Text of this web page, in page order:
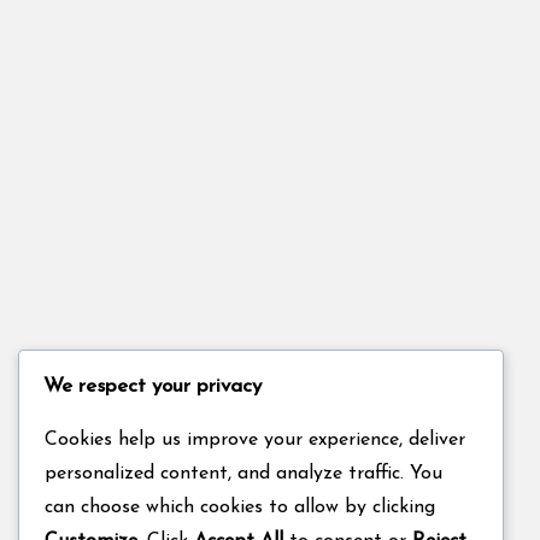
We respect your privacy
Cookies help us improve your experience, deliver
personalized content, and analyze traffic. You
can choose which cookies to allow by clicking